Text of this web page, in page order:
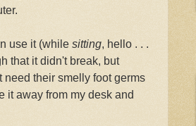
use it (while sitting, hello . . .
that it didn't break, but
need their smelly foot germs
it away from my desk and